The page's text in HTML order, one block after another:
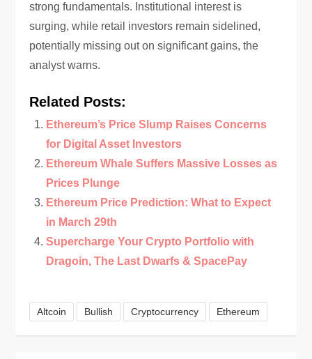
strong fundamentals. Institutional interest is
surging, while retail investors remain sidelined,
potentially missing out on significant gains, the
analyst warns.
Related Posts:
Ethereum’s Price Slump Raises Concerns
for Digital Asset Investors
Ethereum Whale Suffers Massive Losses as
Prices Plunge
Ethereum Price Prediction: What to Expect
in March 29th
Supercharge Your Crypto Portfolio with
Dragoin, The Last Dwarfs & SpacePay
Altcoin Bullish Cryptocurrency Ethereum